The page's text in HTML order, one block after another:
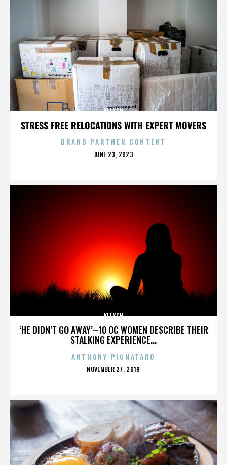
STRESS FREE RELOCATIONS WITH EXPERT MOVERS
KITSCH
BRAND PARTNER CONTENT
POSTED
JUNE 23, 2023
‘HE DIDN’T GO AWAY’–10 OC WOMEN DESCRIBE THEIR
STALKING EXPERIENCE...
KITSCH
ANTHONY PIGNATARO
POSTED
NOVEMBER 27, 2019